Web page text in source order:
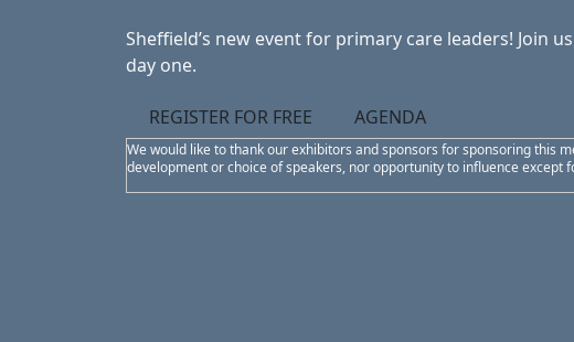
Sheffield’s new event for primary care leaders! Join
day one.
REGISTER FOR FREE AGENDA
We would like to thank our exhibitors and sponsors for sponsoring this
development or choice of speakers, nor opportunity to influence except